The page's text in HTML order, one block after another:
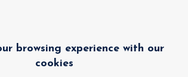
browsing experience with our
cookies